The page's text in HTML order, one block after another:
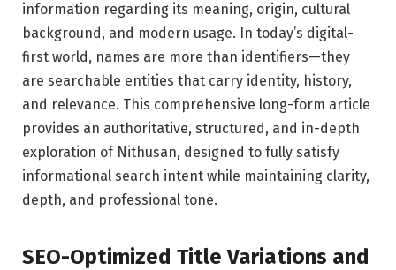
information regarding its meaning, origin, cultural
background, and modern usage. In today’s digital-
first world, names are more than identifiers—they
are searchable entities that carry identity, history,
and relevance. This comprehensive long-form article
provides an authoritative, structured, and in-depth
exploration of Nithusan, designed to fully satisfy
informational search intent while maintaining clarity,
depth, and professional tone.
SEO-Optimized Title Variations and